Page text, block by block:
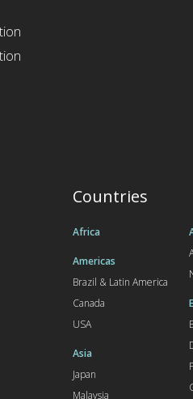
Countries
Africa
Americas
Brazil & Latin America
Canada
USA
Asia
Japan
Malaysia